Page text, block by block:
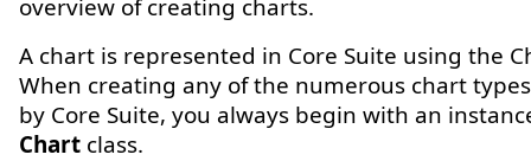
overview of creating charts.
A chart is represented in Core Suite using the
When creating any of the numerous chart
by Core Suite, you always begin with an
Chart class.